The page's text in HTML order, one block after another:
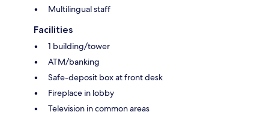
Multilingual staff
Facilities
1 building/tower
ATM/banking
Safe-deposit box at front desk
Fireplace in lobby
Television in common areas